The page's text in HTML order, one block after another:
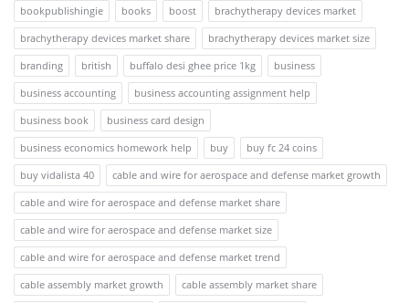
bookpublishingie
books boost
brachytherapy devices market
brachytherapy devices market share
brachytherapy devices market size
branding
british buffalo desi ghee price 1kg
business
business accounting
business accounting assignment help
business book
business card design
business economics homework help
buy
buy fc 24 coins
buy vidalista 40
cable and wire for aerospace and defense market growth
cable and wire for aerospace and defense market share
cable and wire for aerospace and defense market size
cable and wire for aerospace and defense market trend
cable assembly market growth
cable assembly market share